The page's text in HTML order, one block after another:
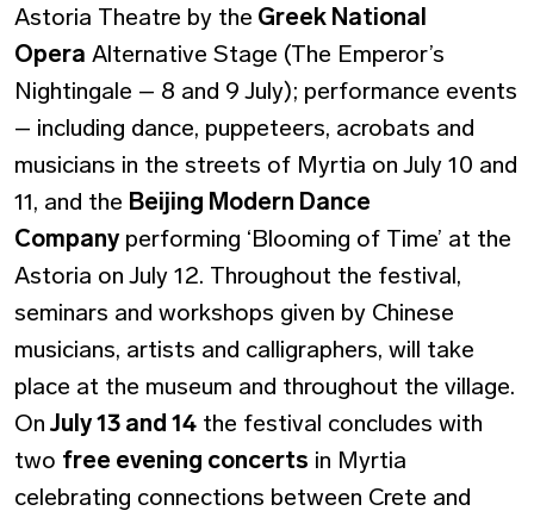
Astoria Theatre by the Greek National
Opera Alternative Stage (The Emperor’s
Nightingale – 8 and 9 July); performance events
– including dance, puppeteers, acrobats and
musicians in the streets of Myrtia on July 10 and
11, and the Beijing Modern Dance
Company performing ‘Blooming of Time’ at the
Astoria on July 12. Throughout the festival,
seminars and workshops given by Chinese
musicians, artists and calligraphers, will take
place at the museum and throughout the village.
On July 13 and 14 the festival concludes with
two free evening concerts in Myrtia
celebrating connections between Crete and